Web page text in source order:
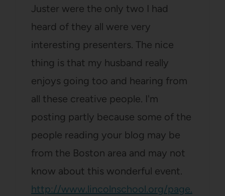
Juster were the only two I had
heard of they all were very
interesting presenters. The nice
thing is that my husband really
enjoys going too and hearing from
all these creative people. I'm
posting partly because some of the
people reading your blog may be
from the Boston area and may not
know about this wonderful event.
http://www.lincolnschool.org/page.